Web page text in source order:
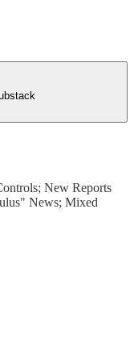
New Reports
News; Mixed